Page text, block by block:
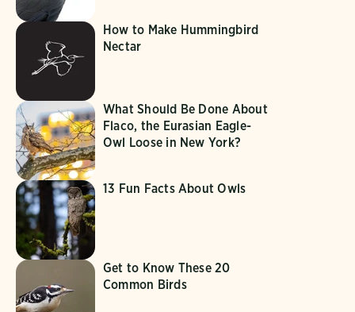
How to Make Hummingbird
Nectar
What Should Be Done About
Flaco, the Eurasian Eagle-
Owl Loose in New York?
13 Fun Facts About Owls
Get to Know These 20
Common Birds